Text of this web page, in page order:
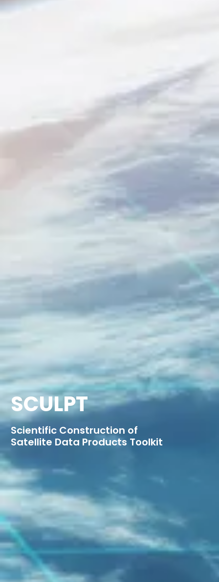
SCULPT
Scientific Construction of
Satellite Data Products Toolkit